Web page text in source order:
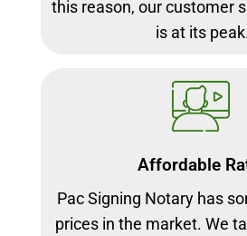
this reason, our customer
is at its
Affordable
Pac Signing Notary has
prices in the market. We